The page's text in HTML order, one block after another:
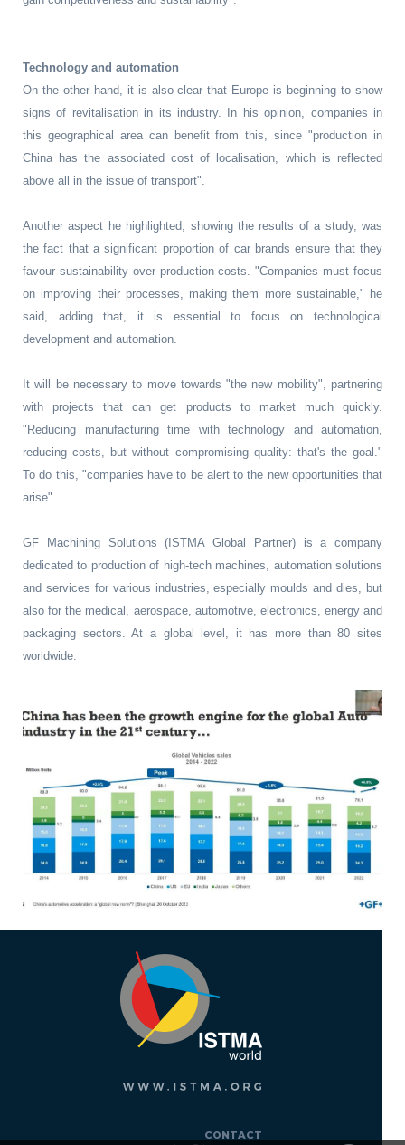
Technology and automation
On the other hand, it is also clear that Europe is beginning to show
signs of revitalisation in its industry. In his opinion, companies in
this geographical area can benefit from this, since "production in
China has the associated cost of localisation, which is reflected
above all in the issue of transport".
Another aspect he highlighted, showing the results of a study, was
the fact that a significant proportion of car brands ensure that they
favour sustainability over production costs. "Companies must focus
on improving their processes, making them more sustainable," he
said, adding that, it is essential to focus on technological
development and automation.
It will be necessary to move towards "the new mobility", partnering
with projects that can get products to market much quickly.
"Reducing manufacturing time with technology and automation,
reducing costs, but without compromising quality: that's the goal."
To do this, "companies have to be alert to the new opportunities that
arise".
GF Machining Solutions (ISTMA Global Partner) is a company
dedicated to production of high-tech machines, automation solutions
and services for various industries, especially moulds and dies, but
also for the medical, aerospace, automotive, electronics, energy and
packaging sectors. At a global level, it has more than 80 sites
worldwide.
CONTACT